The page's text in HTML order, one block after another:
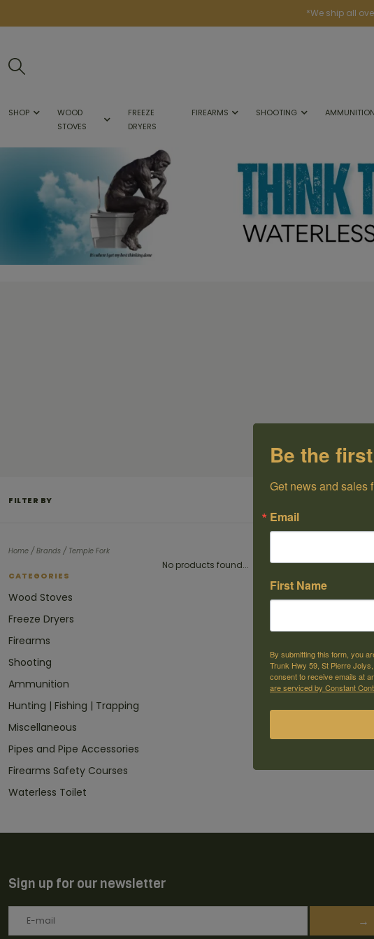
*We ship all
SHOP
WOOD
STOVES
FREEZE
DRYERS
FIREARMS SHOOTING AMMUNITION
FILTER BY
Home / Brands / Temple Fork
CATEGORIES
Wood Stoves
Freeze Dryers
Firearms
Shooting
Ammunition
Hunting | Fishing | Trapping
Miscellaneous
Pipes and Pipe Accessories
Firearms Safety Courses
Waterless Toilet
No products found...
Sign up for our newsletter
→
Be the
Get news and sales
Email
First Name
By submitting this form, you
Trunk Hwy 59, St Pierre
consent to receive emails at
are serviced by Constant